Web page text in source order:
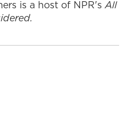
is a host of NPR'sAll